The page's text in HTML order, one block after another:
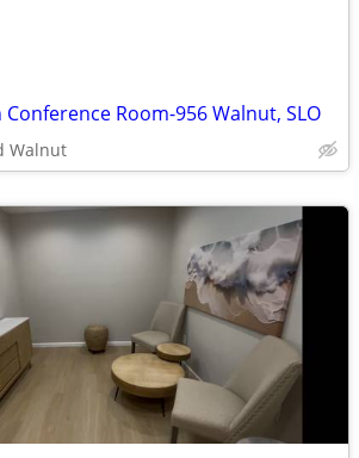
Room-956 Walnut, SLO
Walnut